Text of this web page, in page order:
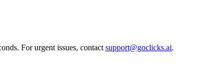
For urgent issues, contact support@goclicks.ai.